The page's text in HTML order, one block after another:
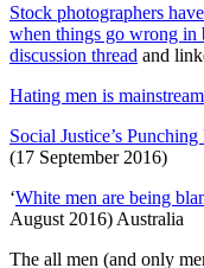
Stock photographers
when things go wrong in
discussion thread and
Hating men is mainstream
Social Justice’s
(17 September 2016)
‘White men are being
August 2016) Australia
The all men (and only